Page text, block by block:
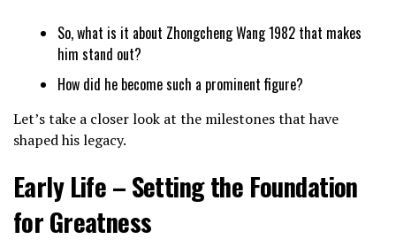
So, what is it about Zhongcheng Wang 1982 that makes
him stand out?
How did he become such a prominent figure?
Let’s take a closer look at the milestones that have
shaped his legacy.
Early Life – Setting the Foundation
for Greatness